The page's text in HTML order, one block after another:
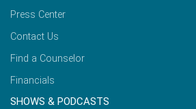
Press Center
Contact Us
Find a Counselor
Financials
SHOWS & PODCASTS